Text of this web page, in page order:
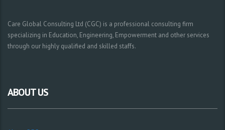
Care Global Consulting Ltd (CGC) is a professional consulting firm
specializing in Education, Engineering, Empowerment and other services
through our highly qualified and skilled staffs.
ABOUT US